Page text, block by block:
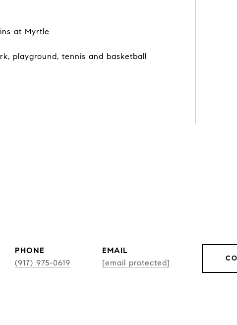
at Myrtle
playground, tennis and basketball
PHONE
(917) 975-0619
EMAIL
[email protected]